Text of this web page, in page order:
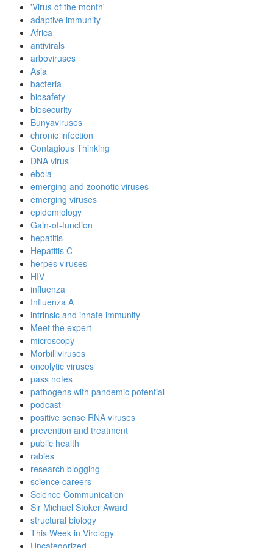
'Virus of the month'
adaptive immunity
Africa
antivirals
arboviruses
Asia
bacteria
biosafety
biosecurity
Bunyaviruses
chronic infection
Contagious Thinking
DNA virus
ebola
emerging and zoonotic viruses
emerging viruses
epidemiology
Gain-of-function
hepatitis
Hepatitis C
herpes viruses
HIV
influenza
Influenza A
intrinsic and innate immunity
Meet the expert
microscopy
Morbilliviruses
oncolytic viruses
pass notes
pathogens with pandemic potential
podcast
positive sense RNA viruses
prevention and treatment
public health
rabies
research blogging
science careers
Science Communication
Sir Michael Stoker Award
structural biology
This Week in Virology